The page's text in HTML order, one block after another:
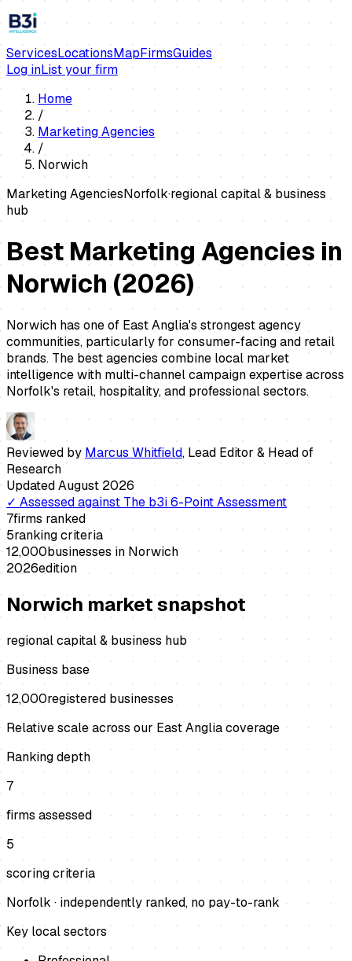
ServicesLocationsMapFirmsGuides
Log inList your firm
Home
/
Marketing Agencies
/
Norwich
Marketing AgenciesNorfolk·regional capital & business
hub
Best Marketing Agencies in
Norwich(2026)
Norwich has one of East Anglia's strongest agency
communities, particularly for consumer-facing and retail
brands. The best agencies combine local market
intelligence with multi-channel campaign expertise across
Norfolk's retail, hospitality, and professional sectors.
Reviewed by Marcus Whitfield, Lead Editor & Head of
Research
UpdatedAugust 2026
✓ Assessed against The b3i 6-Point Assessment
7firms ranked
5ranking criteria
12,000businesses in Norwich
2026edition
Norwich market snapshot
regional capital & business hub
Business base
12,000registered businesses
Relative scale across our East Anglia coverage
Ranking depth
7
firms assessed
5
scoring criteria
Norfolk · independently ranked, no pay-to-rank
Key local sectors